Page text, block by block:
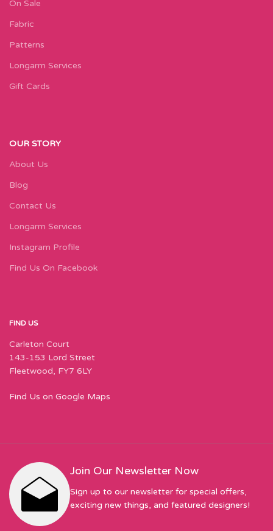
On Sale
Fabric
Patterns
Longarm Services
Gift Cards
OUR STORY
About Us
Blog
Contact Us
Longarm Services
Instagram Profile
Find Us On Facebook
FIND US
Carleton Court
143-153 Lord Street
Fleetwood, FY7 6LY
Find Us on Google Maps
Join Our Newsletter Now
Sign up to our newsletter for special offers,
exciting new things, and featured designers!